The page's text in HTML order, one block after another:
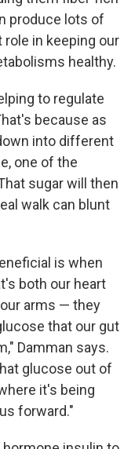
produce lots of
in keeping our
healthy.
to regulate
because as
into different
one of the
sugar will then
walk can blunt
is when
both our heart
arms — they
that our gut
Damman says.
glucose out of
it's being
forward."